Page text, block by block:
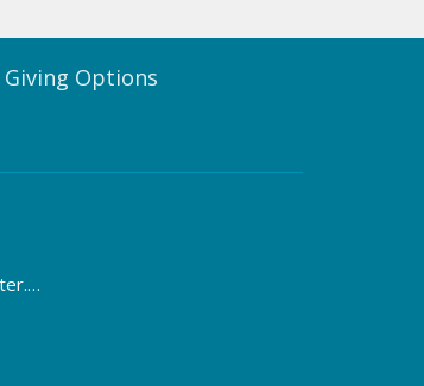
Giving Options
unity@unitycenter.org